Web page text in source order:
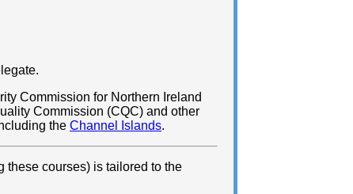
Commission for Northern Ireland
Commission (CQC) and other
the Channel Islands.
these courses) is tailored to the